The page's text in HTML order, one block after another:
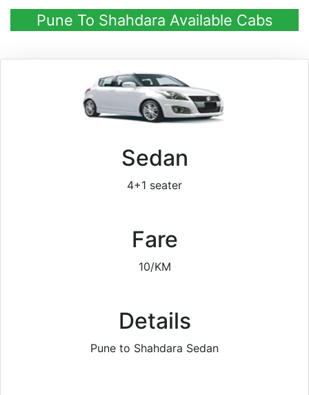
Pune To Shahdara Available Cabs
Sedan
4+1 seater
Fare
10/KM
Details
Pune to Shahdara Sedan